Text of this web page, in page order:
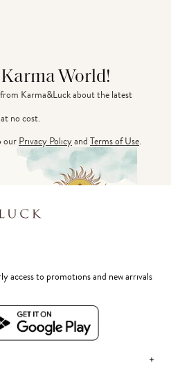
World!
Karma&Luck about the latest
no cost.
ourPrivacy PolicyandTerms of Use.
access to promotions and new arrivals
+